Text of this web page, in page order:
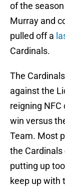
of the
Murray and
pulled off a
Cardinals.
The
against the
reigning NFC
win versus
Team. Most
the Cardinals
putting up
keep up with